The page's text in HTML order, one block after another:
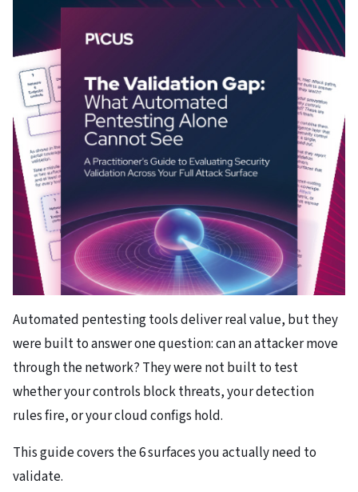
Automated pentesting tools deliver real value, but they
were built to answer one question: can an attacker move
through the network? They were not built to test
whether your controls block threats, your detection
rules fire, or your cloud configs hold.
This guide covers the 6 surfaces you actually need to
validate.